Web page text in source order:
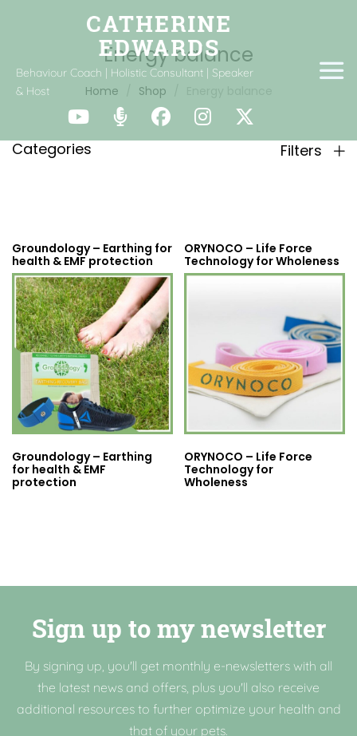
Behaviour Coach | Holistic Consultant | Speaker
& Host
Energy balance
Home Shop
Categories Filters
Groundology – Earthing for
health & EMF protection
Groundology – Earthing
for health & EMF
protection
ORYNOCO – Life Force
Technology for Wholeness
ORYNOCO – Life Force
Technology for
Wholeness
Sign up to my newsletter
By signing up, you'll get monthly e-newsletters with all
the latest news and offers, plus you'll also receive
additional resources to further optimize your health and
that of your pets.